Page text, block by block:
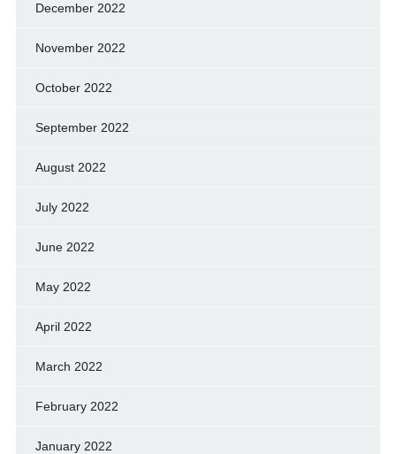
December 2022
November 2022
October 2022
September 2022
August 2022
July 2022
June 2022
May 2022
April 2022
March 2022
February 2022
January 2022